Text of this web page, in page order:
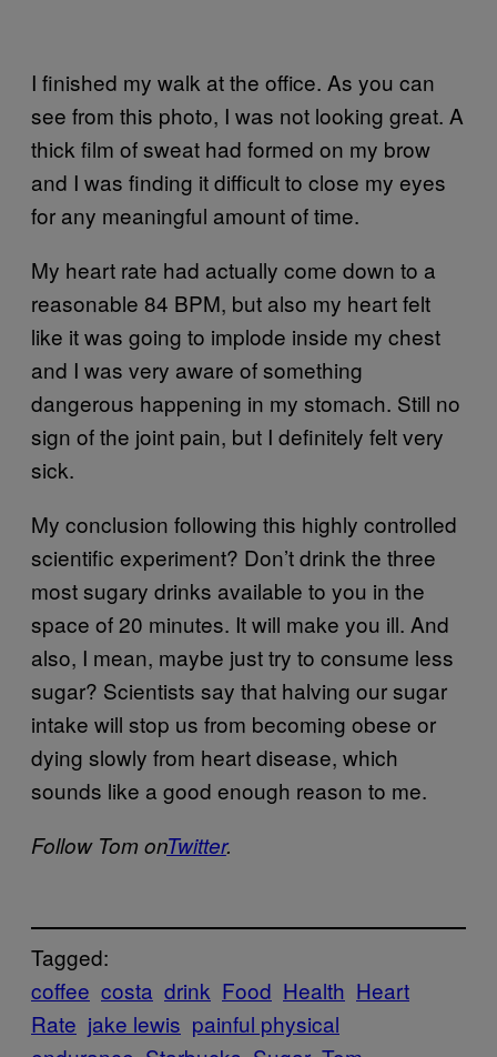
I finished my walk at the office. As you can
see from this photo, I was not looking great. A
thick film of sweat had formed on my brow
and I was finding it difficult to close my eyes
for any meaningful amount of time.
My heart rate had actually come down to a
reasonable 84 BPM, but also my heart felt
like it was going to implode inside my chest
and I was very aware of something
dangerous happening in my stomach. Still no
sign of the joint pain, but I definitely felt very
sick.
My conclusion following this highly controlled
scientific experiment? Don’t drink the three
most sugary drinks available to you in the
space of 20 minutes. It will make you ill. And
also, I mean, maybe just try to consume less
sugar? Scientists say that halving our sugar
intake will stop us from becoming obese or
dying slowly from heart disease, which
sounds like a good enough reason to me.
Follow Tom onTwitter.
Tagged:
coffee costa drink Food Health Heart
Rate jake lewis painful physical